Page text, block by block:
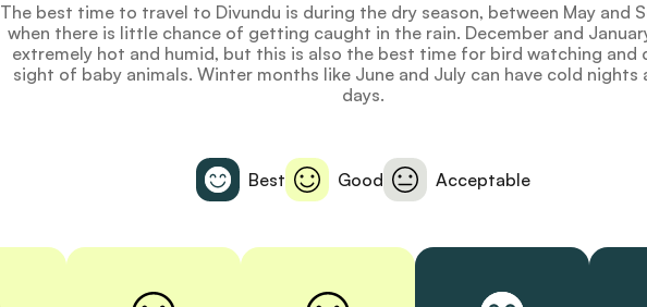
The best time to travel to Divundu is during the dry season, between May and
when there is little chance of getting caught in the rain. December and
extremely hot and humid, but this is also the best time for bird watching and
sight of baby animals. Winter months like June and July can have cold nights
days.
Best Good Acceptable